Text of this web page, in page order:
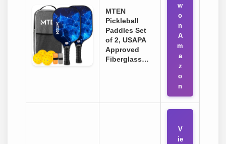
MTEN
Pickleball
Paddles Set
of 2, USAPA
Approved
Fiberglass…
w
o
n
A
m
a
z
o
n
V
ie